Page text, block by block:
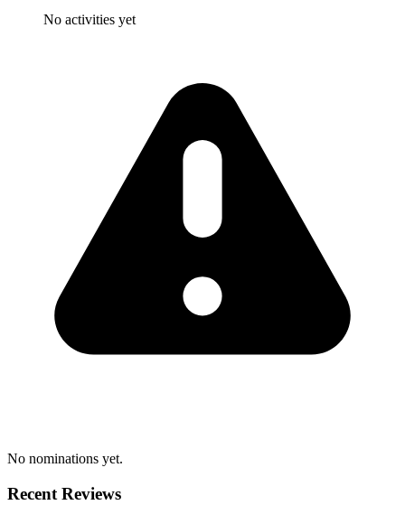
No activities yet
No nominations yet.
Recent Reviews